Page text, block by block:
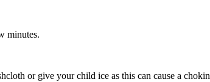
minutes.
or give your child ice as this can cause a